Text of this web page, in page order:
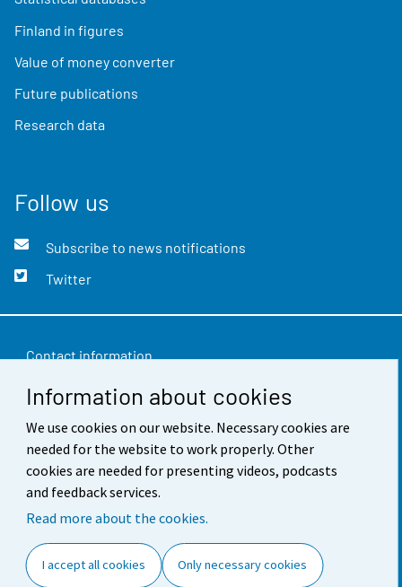
Information about cookies
We use cookies on our website. Necessary cookies are
needed for the website to work properly. Other
cookies are needed for presenting videos, podcasts
and feedback services.
Read more about the cookies.
I accept all cookies Only necessary cookies
Finland in figures
Value of money converter
Future publications
Research data
Follow us
Subscribe to news notifications
Twitter
Contact information
Feedback
Terms of use
Data protection
Accessibility
Cookie settings